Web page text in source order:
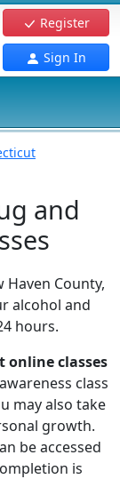
Register
Sign In
and
Haven County,
alcohol and
hours.
online classes
class
may also take
growth.
be accessed
is